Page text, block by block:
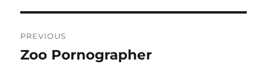
navigation
PREVIOUS
Previous
Zoo Pornographer